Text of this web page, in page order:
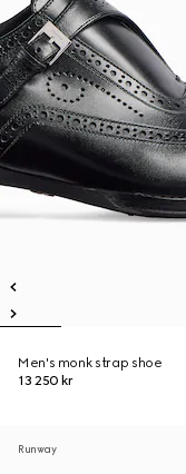
Men's monk strap shoe
13 250 kr
Runway